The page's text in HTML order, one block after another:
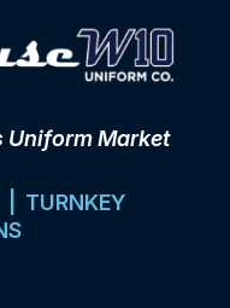
Uniform Market
| TURNKEY